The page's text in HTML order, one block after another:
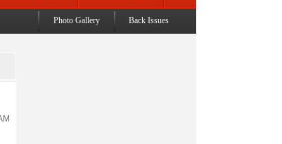
Photo Gallery Back Issues